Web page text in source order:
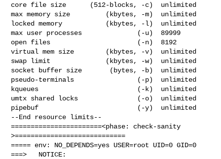
core file size      (512-blocks, -c)  unlimited
max memory size         (kbytes, -m)  unlimited
locked memory           (kbytes, -l)  unlimited
max user processes              (-u)  89999
open files                      (-n)  8192
virtual mem size        (kbytes, -v)  unlimited
swap limit              (kbytes, -w)  unlimited
socket buffer size       (bytes, -b)  unlimited
pseudo-terminals                (-p)  unlimited
kqueues                         (-k)  unlimited
umtx shared locks               (-o)  unlimited
pipebuf                         (-y)  unlimited
--End resource limits--
=======================<phase: check-sanity
>============================
===== env: NO_DEPENDS=yes USER=root UID=0 GID=0
===>   NOTICE: